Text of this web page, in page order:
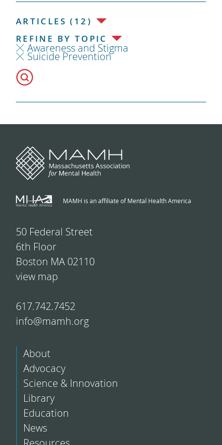
ARTICLES (12)
REFINE BY TOPIC
Awareness and Stigma
Suicide Prevention
MAMH is an affiliate of Mental Health America
50 Federal Street
6th Floor
Boston MA 02110
view map
617.742.7452
info@mamh.org
About
Advocacy
Science & Innovation
Library
Education
News